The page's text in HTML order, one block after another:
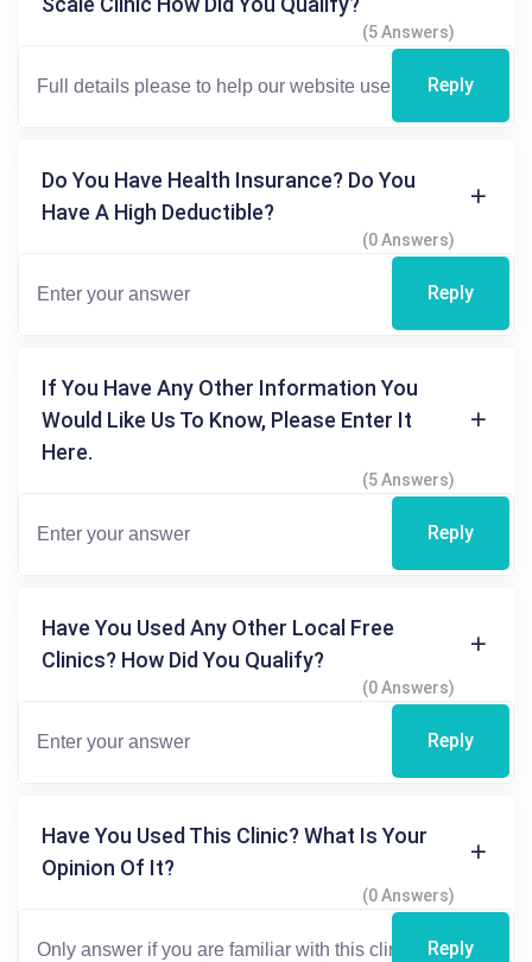
(5 Answers)
Reply
Do You Have Health Insurance? Do You
Have A High Deductible?
(0 Answers)
Reply
If You Have Any Other Information You
Would Like Us To Know, Please Enter It
Here.
(5 Answers)
Reply
Have You Used Any Other Local Free
Clinics? How Did You Qualify?
(0 Answers)
Reply
Have You Used This Clinic? What Is Your
Opinion Of It?
(0 Answers)
Reply